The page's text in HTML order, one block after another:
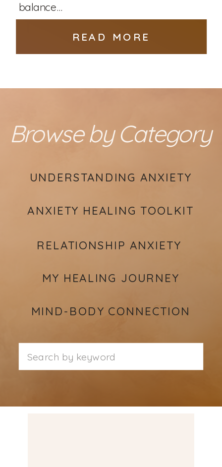
balance...
READ MORE
Search
Browse by Category
MY HEALING JOURNEY
MIND-BODY CONNECTION
RELATIONSHIP ANXIETY
ANXIETY HEALING TOOLKIT
UNDERSTANDING ANXIETY